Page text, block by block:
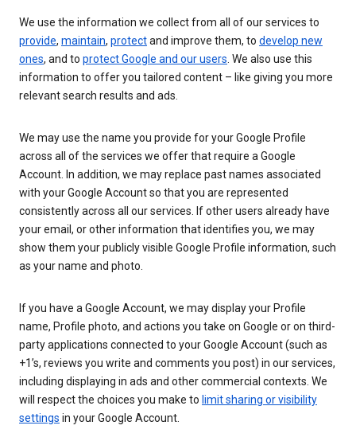
We use the information we collect from all of our services to
provide, maintain, protectand improve them, to develop new
ones, and to protect Google and our users. We also use this
information to offer you tailored content – like giving you more
relevant search results and ads.
We may use the name you provide for your Google Profile
across all of the services we offer that require a Google
Account. In addition, we may replace past names associated
with your Google Account so that you are represented
consistently across all our services. If other users already have
your email, or other information that identifies you, we may
show them your publicly visible Google Profile information, such
as your name and photo.
If you have a Google Account, we may display your Profile
name, Profile photo, and actions you take on Google or on third-
party applications connected to your Google Account (such as
+1’s, reviews you write and comments you post) in our services,
including displaying in ads and other commercial contexts. We
will respect the choices you make to limit sharing or visibility
settings in your Google Account.